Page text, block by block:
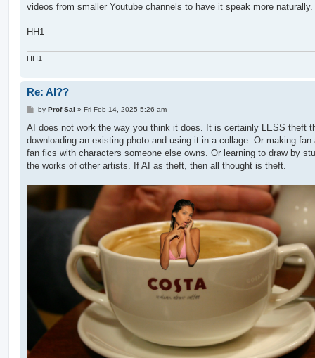
videos from smaller Youtube channels to have it speak more naturally.
HH1
HH1
Re: AI??
P
s
by Prof Sai » Fri Feb 14, 2025 5:26 am
AI does not work the way you think it does. It is certainly LESS theft
downloading an existing photo and using it in a collage. Or making fan
fan fics with characters someone else owns. Or learning to draw by
the works of other artists. If AI as theft, then all thought is theft.